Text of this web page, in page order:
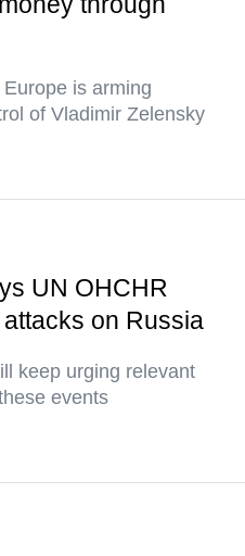
is arming
of Vladimir Zelensky
UN OHCHR
on Russia
keep urging relevant
events